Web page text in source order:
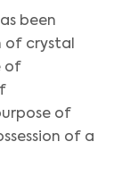
been
of crystal
of
of
of a